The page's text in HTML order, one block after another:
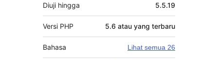
Diuji hingga 5.5.19
Versi PHP 5.6 atau yang terbaru
Bahasa Lihat semua 26